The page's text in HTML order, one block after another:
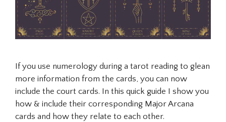
If you use numerology during a tarot reading to glean
more information from the cards, you can now
include the court cards. In this quick guide I show you
how & include their corresponding Major Arcana
cards and how they relate to each other.